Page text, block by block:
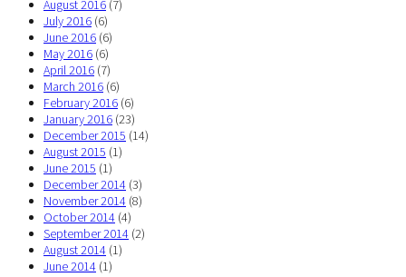
August 2016 (7)
July 2016 (6)
June 2016 (6)
May 2016 (6)
April 2016 (7)
March 2016 (6)
February 2016 (6)
January 2016 (23)
December 2015 (14)
August 2015 (1)
June 2015 (1)
December 2014 (3)
November 2014 (8)
October 2014 (4)
September 2014 (2)
August 2014 (1)
June 2014 (1)